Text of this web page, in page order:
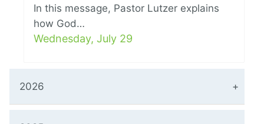
In this message, Pastor Lutzer explains
how God…
Wednesday, July 29
2026